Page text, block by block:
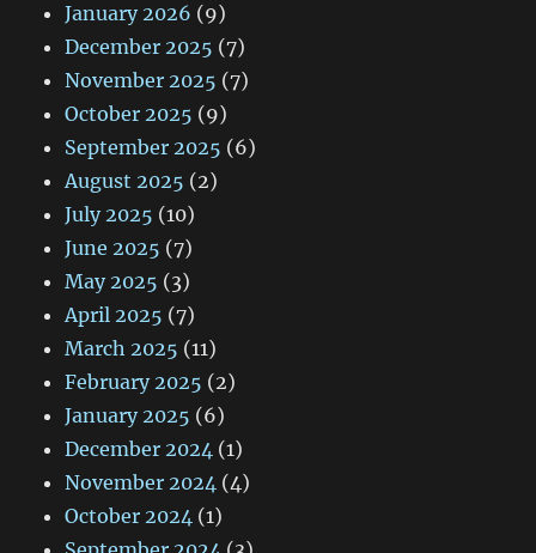
January 2026 (9)
December 2025 (7)
November 2025 (7)
October 2025 (9)
September 2025 (6)
August 2025 (2)
July 2025 (10)
June 2025 (7)
May 2025 (3)
April 2025 (7)
March 2025 (11)
February 2025 (2)
January 2025 (6)
December 2024 (1)
November 2024 (4)
October 2024 (1)